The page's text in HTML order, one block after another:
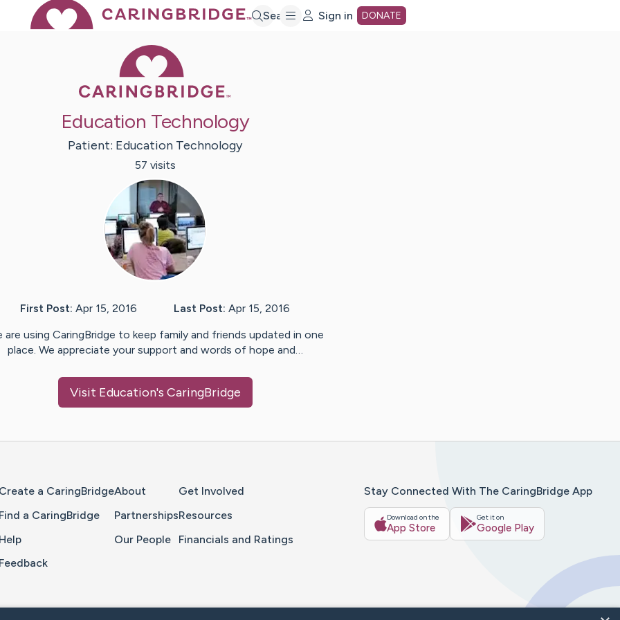
Search Sign in DONATE
Education Technology
Patient: Education Technology
57 visits
First Post: Apr 15, 2016 Last Post: Apr 15, 2016
are using CaringBridge to keep family and friends updated in one
place. We appreciate your support and words of hope and…
Visit Education's CaringBridge
Create a CaringBridge
Find a CaringBridge
Help
Feedback
About
Partnerships
Our People
Get Involved
Resources
Financials and Ratings
Stay Connected With The CaringBridge App
Download on the
App Store
Get it on
Google Play